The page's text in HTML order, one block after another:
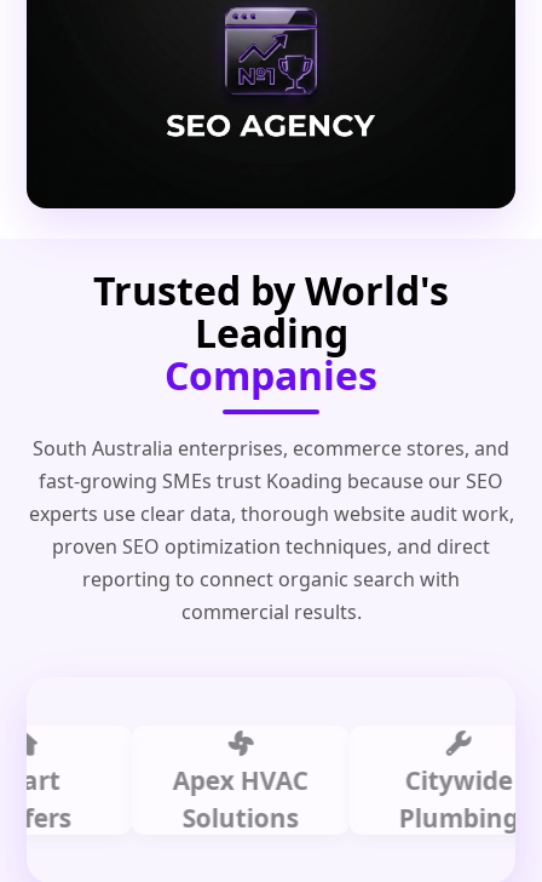
Trusted by World's
Leading
Companies
South Australia enterprises, ecommerce stores, and
fast-growing SMEs trust Koading because our SEO
experts use clear data, thorough website audit work,
proven SEO optimization techniques, and direct
reporting to connect organic search with
commercial results.
Apex HVAC
Solutions
Citywide
Plumbing